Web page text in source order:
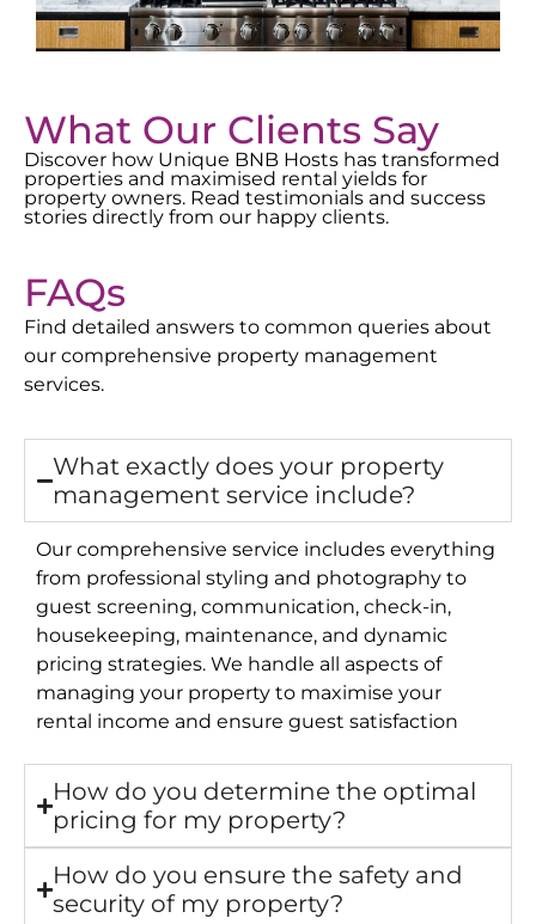
What Our Clients Say
Discover how Unique BNB Hosts has transformed
properties and maximised rental yields for
property owners. Read testimonials and success
stories directly from our happy clients.
FAQs
Find detailed answers to common queries about
our comprehensive property management
services.
What exactly does your property
management service include?
Our comprehensive service includes everything
from professional styling and photography to
guest screening, communication, check-in,
housekeeping, maintenance, and dynamic
pricing strategies. We handle all aspects of
managing your property to maximise your
rental income and ensure guest satisfaction
How do you determine the optimal
pricing for my property?
How do you ensure the safety and
security of my property?